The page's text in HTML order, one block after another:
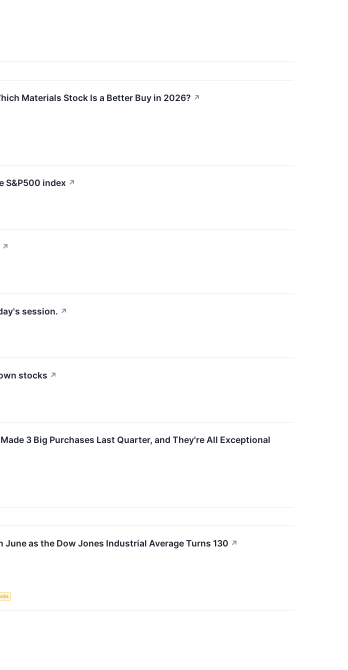
Materials Stock Is a Better Buy in 2026? ↗
S&P500 index ↗
↗
session. ↗
stocks ↗
3 Big Purchases Last Quarter, and They're All Exceptional
June as the Dow Jones Industrial Average Turns 130 ↗